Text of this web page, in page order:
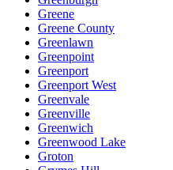
Greene
Greene County
Greenlawn
Greenpoint
Greenport
Greenport West
Greenvale
Greenville
Greenwich
Greenwood Lake
Groton